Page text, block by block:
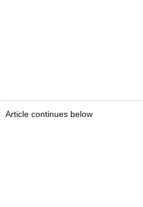
Article continues below